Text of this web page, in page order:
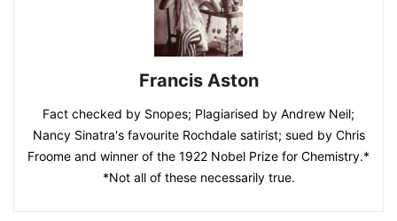
Francis Aston
Fact checked by Snopes; Plagiarised by Andrew Neil;
Nancy Sinatra's favourite Rochdale satirist; sued by Chris
Froome and winner of the 1922 Nobel Prize for Chemistry.*
*Not all of these necessarily true.